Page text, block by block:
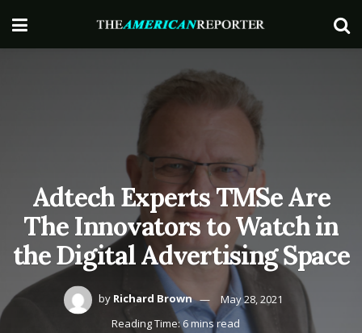
Adtech Experts TMSe Are
The Innovators to Watch in
the Digital Advertising Space
by Richard Brown
May 28, 2021
Reading Time: 6 mins read